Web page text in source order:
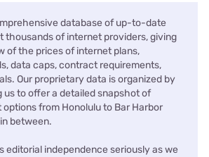
database of up-to-date
thousands of internet providers, giving
of the prices of internet plans,
data caps, contract requirements,
Our proprietary data is organized by
us to offer a detailed snapshot of
from Honolulu to Bar Harbor
between.
editorial independence seriously as we